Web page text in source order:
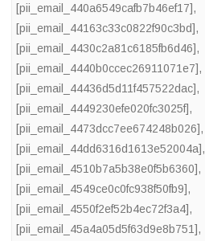
[pii_email_440a6549cafb7b46ef17],
[pii_email_44163c33c0822f90c3bd],
[pii_email_4430c2a81c6185fb6d46],
[pii_email_4440b0ccec26911071e7],
[pii_email_44436d5d11f457522dac],
[pii_email_4449230efe020fc3025f],
[pii_email_4473dcc7ee674248b026],
[pii_email_44dd6316d1613e52004a],
[pii_email_4510b7a5b38e0f5b6360],
[pii_email_4549ce0c0fc938f50fb9],
[pii_email_4550f2ef52b4ec72f3a4],
[pii_email_45a4a05d5f63d9e8b751],